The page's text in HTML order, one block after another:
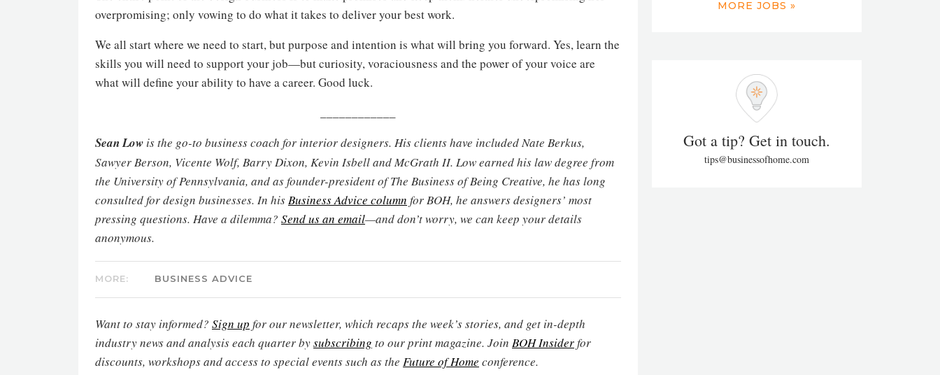
overpromising; only vowing to do what it takes to deliver your best work.
We all start where we need to start, but purpose and intention is what will bring you forward. Yes, learn the
skills you will need to support your job—but curiosity, voraciousness and the power of your voice are
what will define your ability to have a career. Good luck.
Sean Low is the go-to business coach for interior designers. His clients have included Nate Berkus,
Sawyer Berson, Vicente Wolf, Barry Dixon, Kevin Isbell and McGrath II. Low earned his law degree from
the University of Pennsylvania, and as founder-president of The Business of Being Creative, he has long
consulted for design businesses. In hisBusiness Advice column for BOH, he answers designers’ most
pressing questions. Have a dilemma? Send us an email—and don’t worry, we can keep your details
anonymous.
MORE: BUSINESS ADVICE
Want to stay informed? Sign up for our newsletter, which recaps the week’s stories, and get in-depth
industry news and analysis each quarter bysubscribing to our print magazine. Join BOH Insiderfor
discounts, workshops and access to special events such as the Future of Home conference.
MORE JOBS »
Got a tip? Get in touch.
tips@businessofhome.com